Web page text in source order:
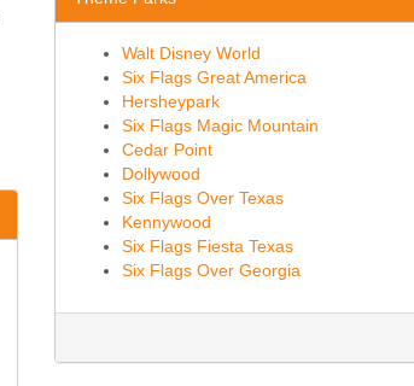
Walt Disney World
Six Flags Great America
Hersheypark
Six Flags Magic Mountain
Cedar Point
Dollywood
Six Flags Over Texas
Kennywood
Six Flags Fiesta Texas
Six Flags Over Georgia